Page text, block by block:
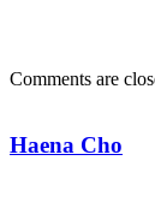
Comments are
Haena Cho